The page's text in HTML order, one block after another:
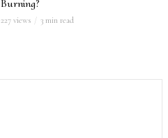
Burning?
227 views 3 min read